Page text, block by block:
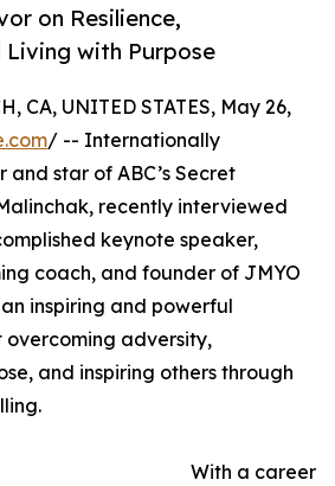
on Resilience,
Living with Purpose
CA, UNITED STATES, May 26,
/ -- Internationally
star of ABC’s Secret
recently interviewed
keynote speaker,
coach, and founder of JMYO
inspiring and powerful
adversity,
and inspiring others through
With a career